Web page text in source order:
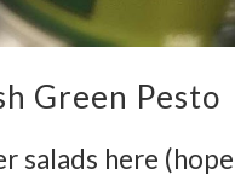
Green Pesto
salads here